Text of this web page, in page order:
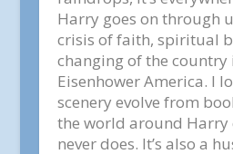
Harry goes on through
crisis of faith, spiritual
changing of the country
Eisenhower America. I
scenery evolve from
the world around Harry
never does. It’s also a